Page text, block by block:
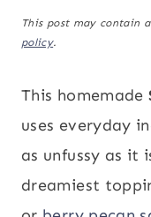
This post may contain
policy.
This homemade
uses everyday
as unfussy as it
dreamiest